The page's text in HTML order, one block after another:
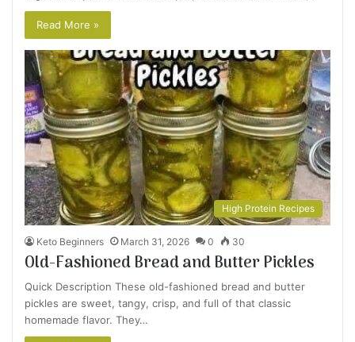
Read More »
High Protein Recipes
Keto Beginners March 31, 2026 0 30
Old-Fashioned Bread and Butter Pickles
Quick Description These old-fashioned bread and butter
pickles are sweet, tangy, crisp, and full of that classic
homemade flavor. They…